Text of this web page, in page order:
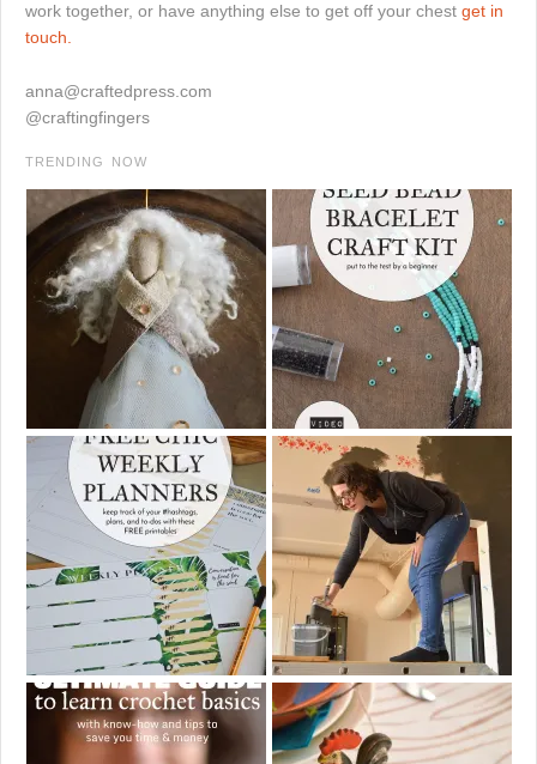
work together, or have anything else to get off your chest get in
touch.
anna@craftedpress.com
@craftingfingers
TRENDING NOW